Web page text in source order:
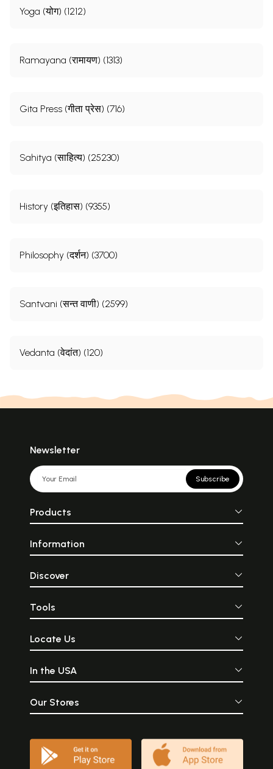
Yoga (योग) (1212)
Ramayana (रामायण) (1313)
Gita Press (गीता प्रेस) (716)
Sahitya (साहित्य) (25230)
History (इतिहास) (9355)
Philosophy (दर्शन) (3700)
Santvani (सन्त वाणी) (2599)
Vedanta (वेदांत) (120)
Newsletter
Subscribe
Products
Information
Discover
Tools
Locate Us
In the USA
Our Stores